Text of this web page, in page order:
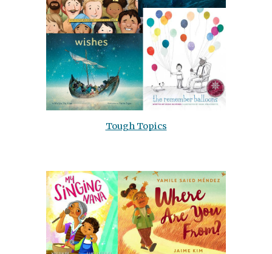
Tough Topics